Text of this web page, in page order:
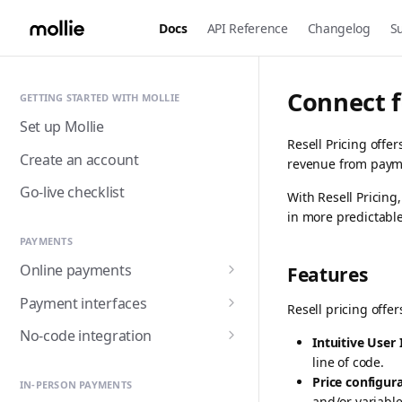
Docs API Reference Changelog
GETTING STARTED WITH MOLLIE
Set up Mollie
Create an account
Go-live checklist
PAYMENTS
Online payments
Accepting payments
Payment methods
Apple Pay
Triggering fulfilment
Payment interfaces
Custom checkout with
Components (Beta)
with Express Component
Hosted checkout page
No-code integration
Mollie for Zapier
IN-PERSON PAYMENTS
Connect
Resell Pricing
revenue from
With Resell
in more
Features
Resell pricing
Intuitive User
line of code.
Price